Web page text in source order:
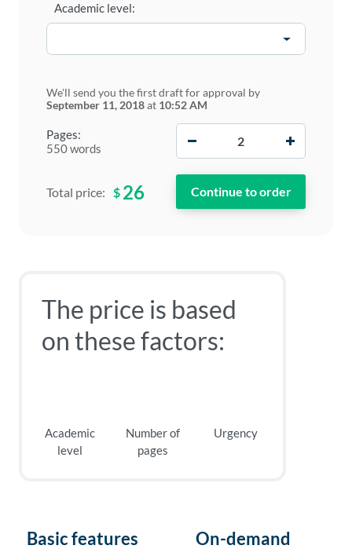
Pages:
550 words
Academic level:
We'll send you the first draft for approval by
September 11, 2018at 10:52 AM
Total price: $ 26
The price is based
on these factors:
Academic
level
Number of
pages
Urgency
Basic features On-demand